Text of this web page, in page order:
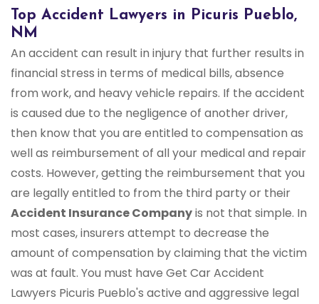
Top Accident Lawyers in Picuris Pueblo,
NM
An accident can result in injury that further results in
financial stress in terms of medical bills, absence
from work, and heavy vehicle repairs. If the accident
is caused due to the negligence of another driver,
then know that you are entitled to compensation as
well as reimbursement of all your medical and repair
costs. However, getting the reimbursement that you
are legally entitled to from the third party or their
Accident Insurance Companyis not that simple. In
most cases, insurers attempt to decrease the
amount of compensation by claiming that the victim
was at fault. You must have Get Car Accident
Lawyers Picuris Pueblo's active and aggressive legal